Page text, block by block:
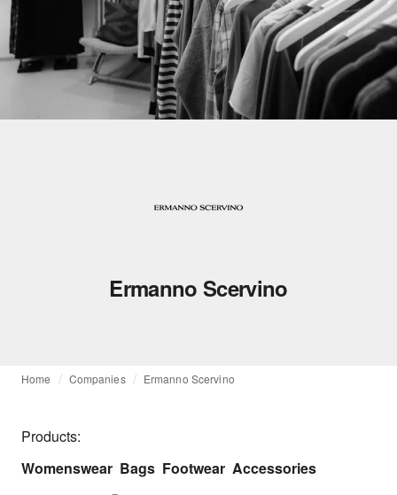
Ermanno Scervino
Home Companies Ermanno Scervino
Products:
Womenswear Bags Footwear Accessories